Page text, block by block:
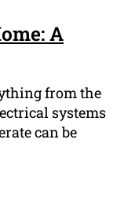
A
from the
systems
can be